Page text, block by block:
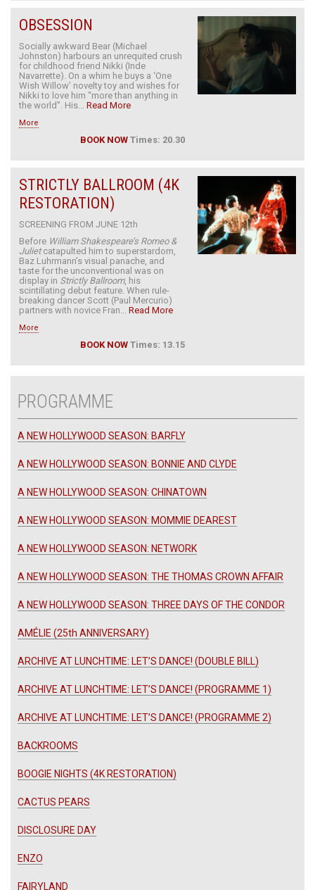
OBSESSION
Socially awkward Bear (Michael
Johnston) harbours an unrequited crush
for childhood friend Nikki (Inde
Navarrette). On a whim he buys a ‘One
Wish Willow’ novelty toy and wishes for
Nikki to love him “more than anything in
the world”. His... Read More
More
BOOK NOW Times: 20.30
STRICTLY BALLROOM (4K
RESTORATION)
SCREENING FROM JUNE 12th
Before William Shakespeare’s Romeo &
Julietcatapulted him to superstardom,
Baz Luhrmann’s visual panache, and
taste for the unconventional was on
display in Strictly Ballroom, his
scintillating debut feature. When rule-
breaking dancer Scott (Paul Mercurio)
partners with novice Fran... Read More
More
BOOK NOW Times: 13.15
PROGRAMME
A NEW HOLLYWOOD SEASON: BARFLY
A NEW HOLLYWOOD SEASON: BONNIE AND CLYDE
A NEW HOLLYWOOD SEASON: CHINATOWN
A NEW HOLLYWOOD SEASON: MOMMIE DEAREST
A NEW HOLLYWOOD SEASON: NETWORK
A NEW HOLLYWOOD SEASON: THE THOMAS CROWN AFFAIR
A NEW HOLLYWOOD SEASON: THREE DAYS OF THE CONDOR
AMÉLIE (25th ANNIVERSARY)
ARCHIVE AT LUNCHTIME: LET’S DANCE! (DOUBLE BILL)
ARCHIVE AT LUNCHTIME: LET’S DANCE! (PROGRAMME 1)
ARCHIVE AT LUNCHTIME: LET’S DANCE! (PROGRAMME 2)
BACKROOMS
BOOGIE NIGHTS (4K RESTORATION)
CACTUS PEARS
DISCLOSURE DAY
ENZO
FAIRYLAND